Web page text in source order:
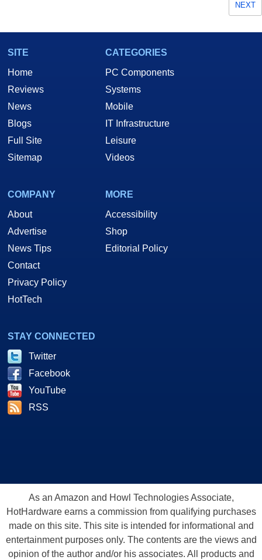
NEXT
SITE
Home
Reviews
News
Blogs
Full Site
Sitemap
CATEGORIES
PC Components
Systems
Mobile
IT Infrastructure
Leisure
Videos
COMPANY
About
Advertise
News Tips
Contact
Privacy Policy
HotTech
MORE
Accessibility
Shop
Editorial Policy
STAY CONNECTED
Twitter
Facebook
YouTube
RSS
As an Amazon and Howl Technologies Associate,
HotHardware earns a commission from qualifying purchases
made on this site. This site is intended for informational and
entertainment purposes only. The contents are the views and
opinion of the author and/or his associates. All products and